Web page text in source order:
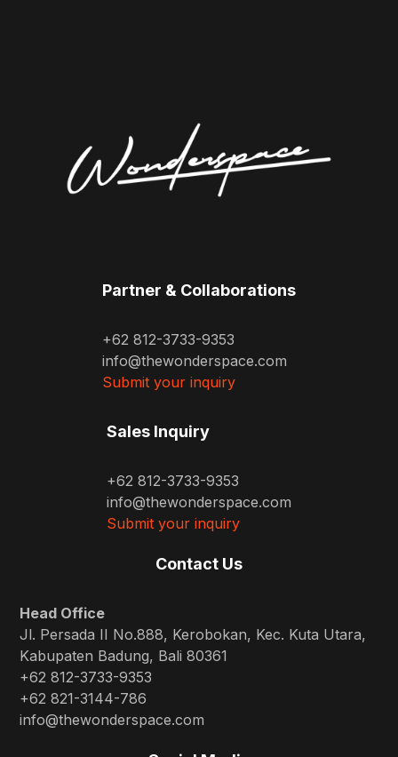
Partner & Collaborations
+62 812-3733-9353
info@thewonderspace.com
Submit your inquiry
Sales Inquiry
+62 812-3733-9353
info@thewonderspace.com
Submit your inquiry
Contact Us
Head Office
Jl. Persada II No.888, Kerobokan, Kec. Kuta Utara,
Kabupaten Badung, Bali 80361
+62 812-3733-9353
+62 821-3144-786
info@thewonderspace.com